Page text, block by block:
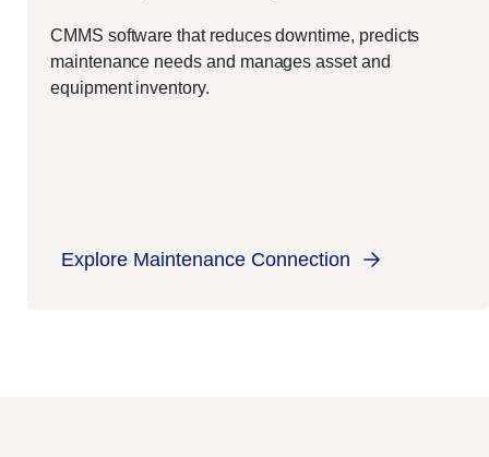
CMMS software that reduces downtime, predicts
maintenance needs and manages asset and
equipment inventory.
Explore Maintenance Connection